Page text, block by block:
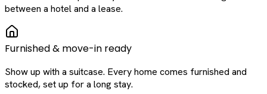
between a hotel and a lease.
Furnished & move-in ready
Show up with a suitcase. Every home comes furnished and
stocked, set up for a long stay.